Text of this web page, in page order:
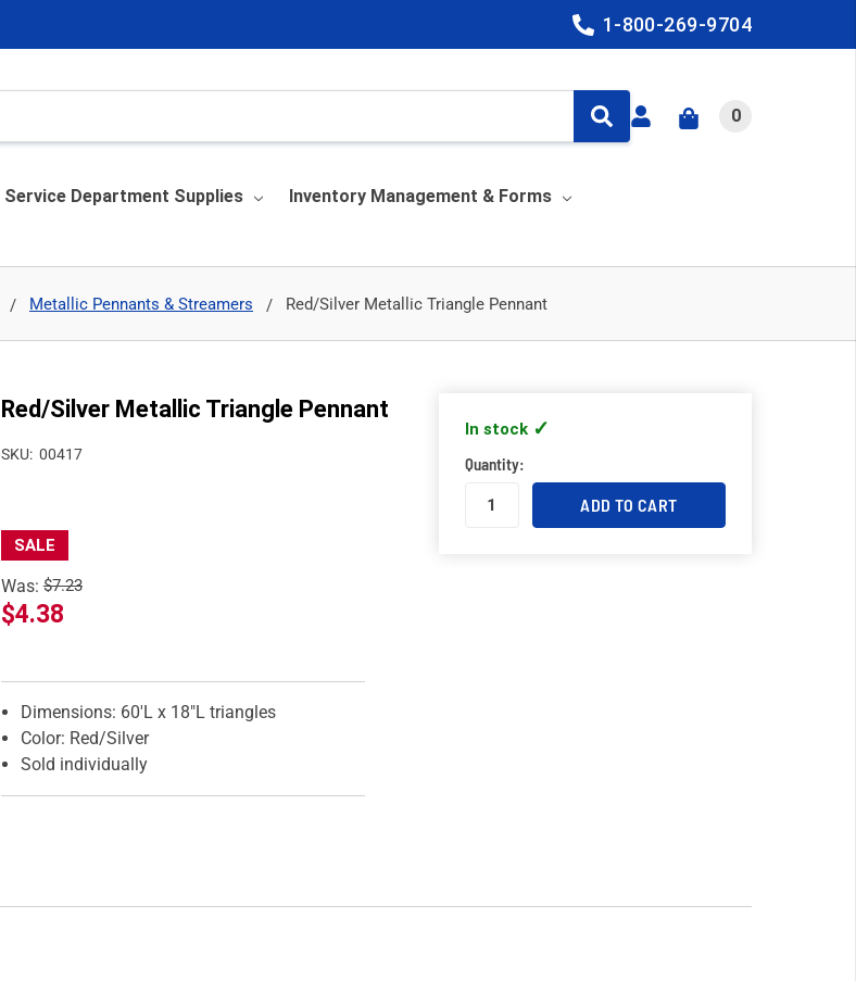
1-800-269-9704
0
Service Department Supplies Inventory Management & Forms
Metallic Pennants & Streamers Red/Silver Metallic Triangle Pennant
Red/Silver Metallic Triangle Pennant
SKU: 00417
SALE
Was: $7.23
$4.38
Dimensions: 60'L x 18"L triangles
Color: Red/Silver
Sold individually
In stock
Quantity: